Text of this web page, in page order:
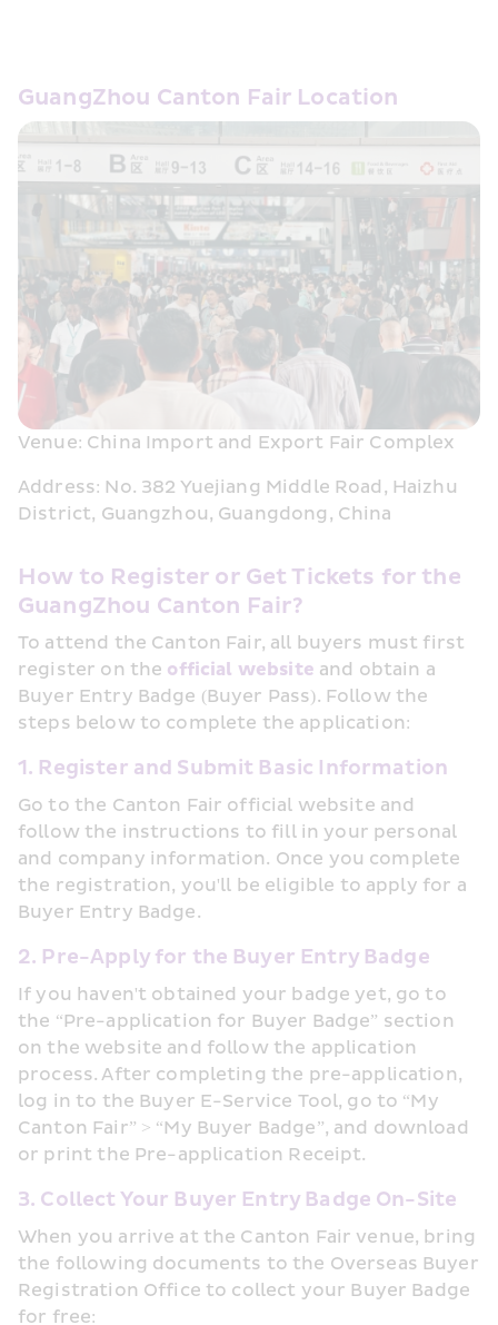
GuangZhou Canton Fair Location
Venue: China Import and Export Fair Complex
Address: No. 382 Yuejiang Middle Road, Haizhu
District, Guangzhou, Guangdong, China
How to Register or Get Tickets for the
GuangZhou Canton Fair?
To attend the Canton Fair, all buyers must first
register on the official website and obtain a
Buyer Entry Badge (Buyer Pass). Follow the
steps below to complete the application:
1. Register and Submit Basic Information
Go to the Canton Fair official website and
follow the instructions to fill in your personal
and company information. Once you complete
the registration, you'll be eligible to apply for a
Buyer Entry Badge.
2. Pre-Apply for the Buyer Entry Badge
If you haven't obtained your badge yet, go to
the “Pre-application for Buyer Badge” section
on the website and follow the application
process. After completing the pre-application,
log in to the Buyer E-Service Tool, go to “My
Canton Fair” > “My Buyer Badge”, and download
or print the Pre-application Receipt.
3. Collect Your Buyer Entry Badge On-Site
When you arrive at the Canton Fair venue, bring
the following documents to the Overseas Buyer
Registration Office to collect your Buyer Badge
for free: